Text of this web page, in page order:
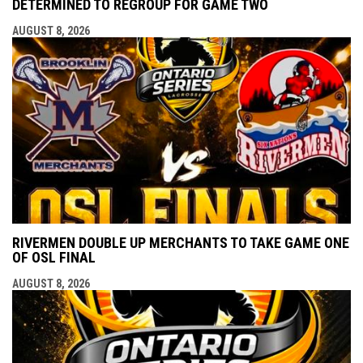
DETERMINED TO REGROUP FOR GAME TWO
AUGUST 8, 2026
RIVERMEN DOUBLE UP MERCHANTS TO TAKE GAME ONE
OF OSL FINAL
AUGUST 8, 2026